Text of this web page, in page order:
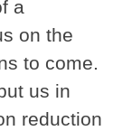
a
on the
to come.
us in
reduction